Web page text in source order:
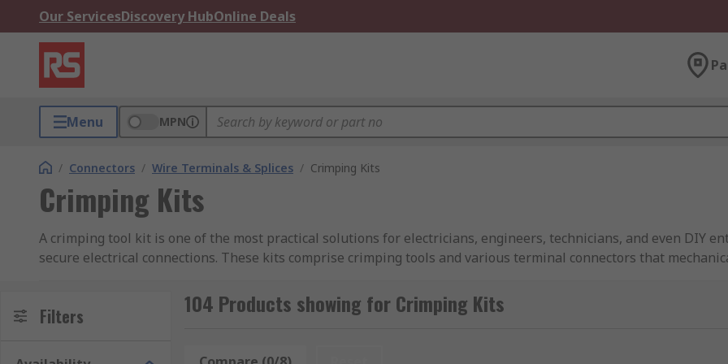
Our ServicesDiscovery HubOnline Deals
Menu MPN
/ Connectors / Wire Terminals & Splices / Crimping Kits
Crimping Kits
A crimping tool kit is one of the most practical solutions for electricians, engineers, technicians, and even DIY
secure electrical connections. These kits comprise crimping tools and various terminal connectors that
crimping kits are versatile and indispensable.
standards. Whether you need a compact crimping kit for home use or a terminal and crimping tool kit for
Filters 104 Products showing for Crimping Kits